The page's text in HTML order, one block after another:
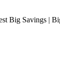
Big Savings |